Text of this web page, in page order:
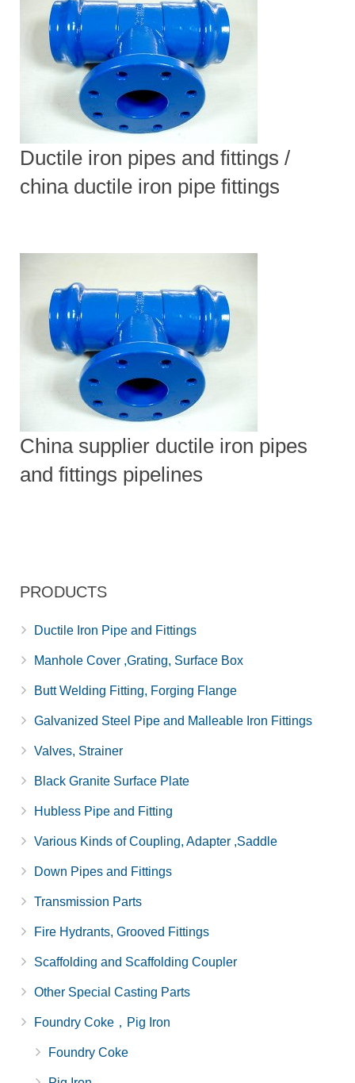
Ductile iron pipes and fittings /
china ductile iron pipe fittings
China supplier ductile iron pipes
and fittings pipelines
PRODUCTS
Ductile Iron Pipe and Fittings
Manhole Cover ,Grating, Surface Box
Butt Welding Fitting, Forging Flange
Galvanized Steel Pipe and Malleable Iron Fittings
Valves, Strainer
Black Granite Surface Plate
Hubless Pipe and Fitting
Various Kinds of Coupling, Adapter ,Saddle
Down Pipes and Fittings
Transmission Parts
Fire Hydrants, Grooved Fittings
Scaffolding and Scaffolding Coupler
Other Special Casting Parts
Foundry Coke，Pig Iron
Foundry Coke